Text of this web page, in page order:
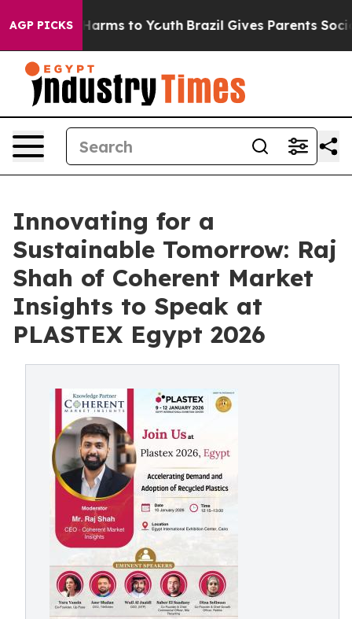
AGP PICKS
Abate Harms to Youth Brazil Gives Parents Social
Innovating for a
Sustainable Tomorrow: Raj
Shah of Coherent Market
Insights to Speak at
PLASTEX Egypt 2026